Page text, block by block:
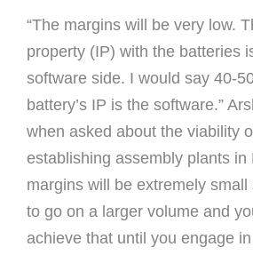
“The margins will be very low.
property (IP) with the batteries
software side. I would say 40-
battery’s IP is the software.”
when asked about the viability
establishing assembly plants in
margins will be extremely
to go on a larger volume and
achieve that until you engage